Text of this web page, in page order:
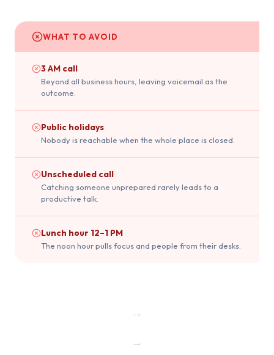
WHAT TO AVOID
3 AM call
Beyond all business hours, leaving voicemail as the
outcome.
Public holidays
Nobody is reachable when the whole place is closed.
Unscheduled call
Catching someone unprepared rarely leads to a
productive talk.
Lunch hour 12–1 PM
The noon hour pulls focus and people from their desks.
→
→